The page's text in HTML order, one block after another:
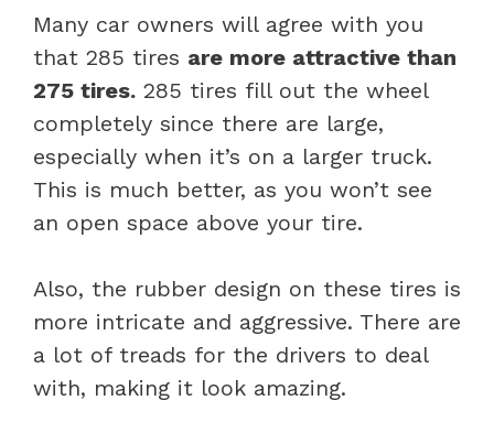
Many car owners will agree with you
that 285 tires are more attractive than
275 tires. 285 tires fill out the wheel
completely since there are large,
especially when it’s on a larger truck.
This is much better, as you won’t see
an open space above your tire.
Also, the rubber design on these tires is
more intricate and aggressive. There are
a lot of treads for the drivers to deal
with, making it look amazing.